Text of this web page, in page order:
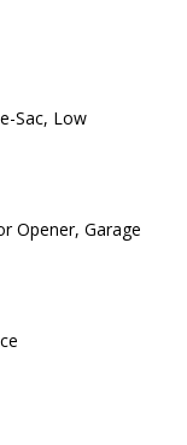
Sac, Low
Opener, Garage